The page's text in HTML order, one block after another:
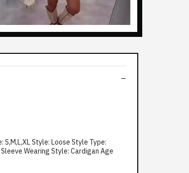
Style: Loose Style Type:
Wearing Style: Cardigan Age